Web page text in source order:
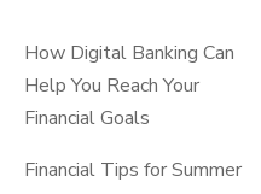
How Digital Banking Can
Help You Reach Your
Financial Goals
Financial Tips for Summer